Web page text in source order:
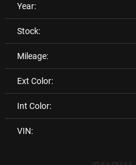
Year:
Stock:
Mileage:
Ext Color:
Int Color:
VIN: